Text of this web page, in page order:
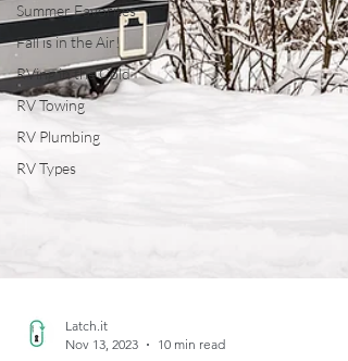
Summer Favorites
Fall is in the Air!
RVing in the Cold
RV Towing
RV Plumbing
RV Types